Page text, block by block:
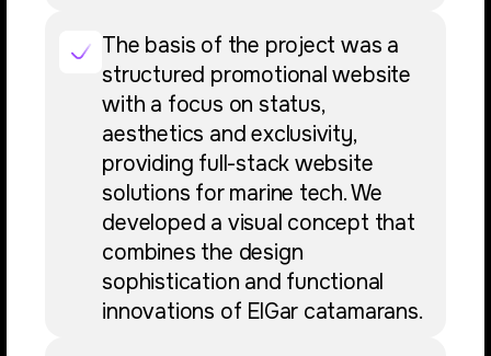
The basis of the project was a
structured promotional website
with a focus on status,
aesthetics and exclusivity,
providing full-stack website
solutions for marine tech. We
developed a visual concept that
combines the design
sophistication and functional
innovations of ElGar catamarans.